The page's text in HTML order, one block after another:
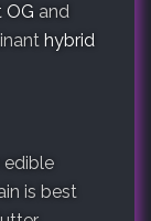
OG and
hybrid
edible
is best